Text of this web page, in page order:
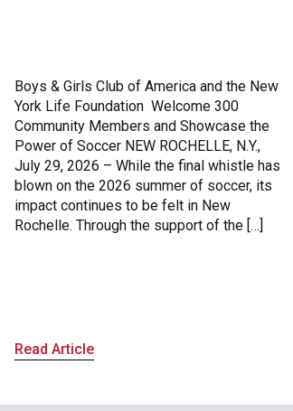
Boys & Girls Club of America and the New
York Life Foundation Welcome 300
Community Members and Showcase the
Power of Soccer NEW ROCHELLE, N.Y.,
July 29, 2026 – While the final whistle has
blown on the 2026 summer of soccer, its
impact continues to be felt in New
Rochelle. Through the support of the […]
Read Article